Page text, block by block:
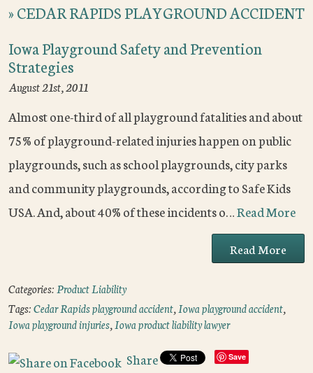
»CEDAR RAPIDS PLAYGROUND ACCIDENT
Iowa Playground Safety and Prevention
Strategies
August 21st, 2011
Almost one-third of all playground fatalities and about
75% of playground-related injuries happen on public
playgrounds, such as school playgrounds, city parks
and community playgrounds, according to Safe Kids
USA. And, about 40% of these incidents o…Read More
Read More
Categories:Product Liability
Tags:Cedar Rapids playground accident,Iowa playground accident,
Iowa playground injuries,Iowa product liability lawyer
Share Save